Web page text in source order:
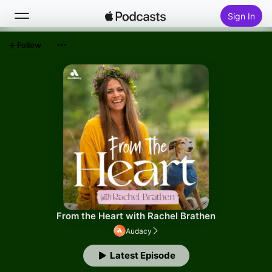
Sign In
Top Charts
From the Heart with Rachel Brathen
Audacy
Latest Episode
Follow